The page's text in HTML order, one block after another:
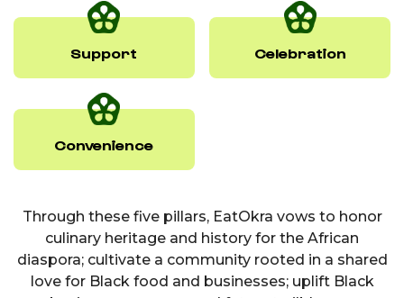
Support Celebration
Convenience
Through these five pillars, EatOkra vows to honor
culinary heritage and history for the African
diaspora; cultivate a community rooted in a shared
love for Black food and businesses; uplift Black